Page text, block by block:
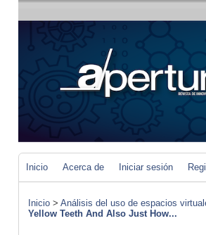
Inicio Acerca de Iniciar sesión
Inicio > Análisis del uso de espacios
Yellow Teeth And Also Just How...